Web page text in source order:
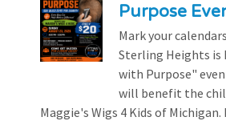
Purpose
Mark your
Sterling Heights is
with Purpose"
will benefit the
Maggie's Wigs 4 Kids of